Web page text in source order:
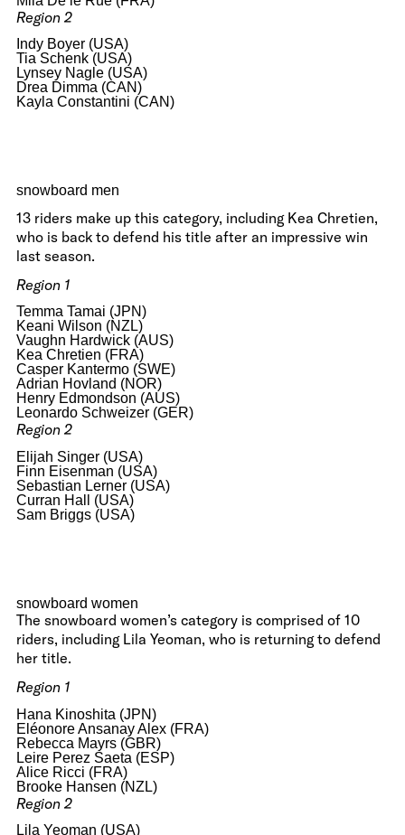
Region 2
Indy Boyer (USA)
Tia Schenk (USA)
Lynsey Nagle (USA)
Drea Dimma (CAN)
Kayla Constantini (CAN)
snowboard men
13 riders make up this category, including Kea Chretien,
who is back to defend his title after an impressive win
last season.
Region 1
Temma Tamai (JPN)
Keani Wilson (NZL)
Vaughn Hardwick (AUS)
Kea Chretien (FRA)
Casper Kantermo (SWE)
Adrian Hovland (NOR)
Henry Edmondson (AUS)
Leonardo Schweizer (GER)
Region 2
Elijah Singer (USA)
Finn Eisenman (USA)
Sebastian Lerner (USA)
Curran Hall (USA)
Sam Briggs (USA)
snowboard women
The snowboard women’s category is comprised of 10
riders, including Lila Yeoman, who is returning to defend
her title.
Region 1
Hana Kinoshita (JPN)
Eléonore Ansanay Alex (FRA)
Rebecca Mayrs (GBR)
Leire Perez Saeta (ESP)
Alice Ricci (FRA)
Brooke Hansen (NZL)
Region 2
Lila Yeoman (USA)